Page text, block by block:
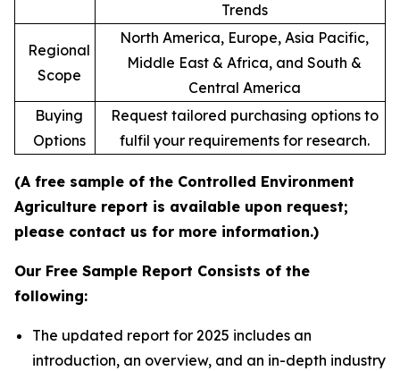
Trends
Regional
Scope
North America, Europe, Asia Pacific,
Middle East & Africa, and South &
Central America
Buying
Options
Request tailored purchasing options to
fulfil your requirements for research.
(A free sample of the Controlled Environment
Agriculture report is available upon request;
please contact us for more information.)
Our Free Sample Report Consists of the
following:
The updated report for 2025 includes an
introduction, an overview, and an in-depth industry